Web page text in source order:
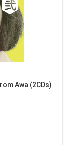
Awa (2CDs)